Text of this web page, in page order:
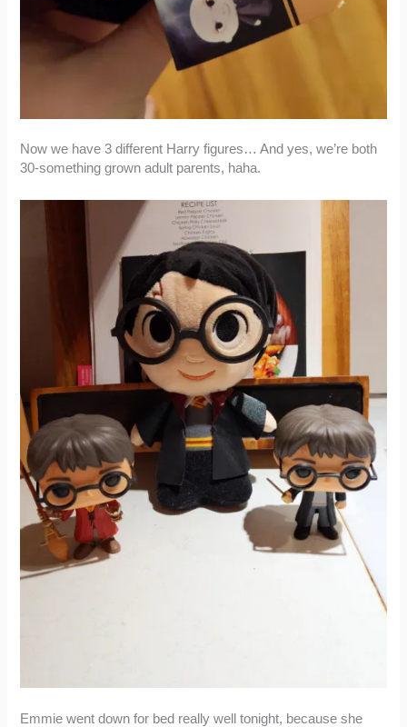
Now we have 3 different Harry figures… And yes, we’re both
30-something grown adult parents, haha.
Emmie went down for bed really well tonight, because she